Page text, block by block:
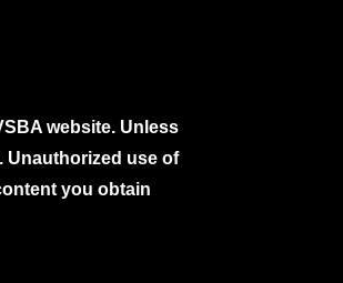
website. Unless
Unauthorized use of
you obtain